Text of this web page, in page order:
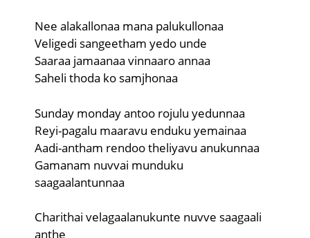
Nee alakallonaa mana palukullonaa
Veligedi sangeetham yedo unde
Saaraa jamaanaa vinnaaro annaa
Saheli thoda ko samjhonaa
Sunday monday antoo rojulu yedunnaa
Reyi-pagalu maaravu enduku yemainaa
Aadi-antham rendoo theliyavu anukunnaa
Gamanam nuvvai munduku
saagaalantunnaa
Charithai velagaalanukunte nuvve saagaali
anthe